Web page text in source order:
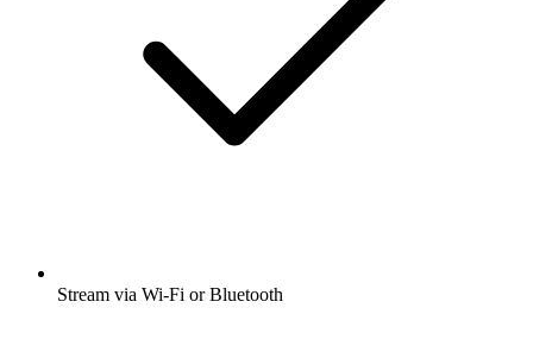
Stream via Wi-Fi or Bluetooth